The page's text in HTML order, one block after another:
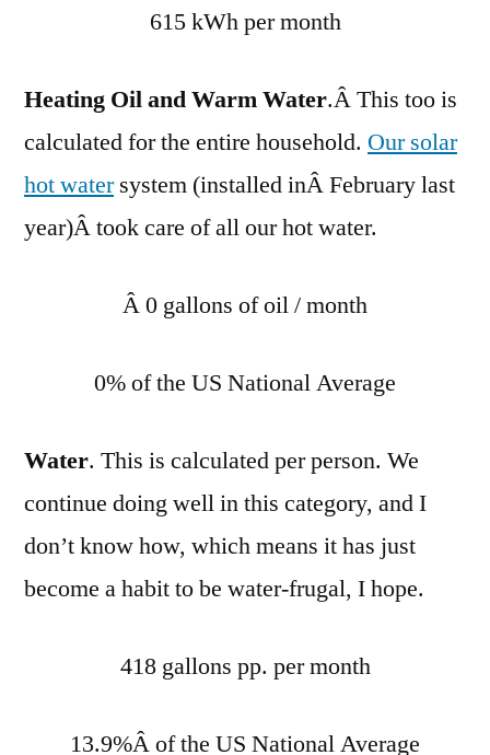
615 kWh per month
Heating Oil and Warm Water.Â This too is
calculated for the entire household. Our solar
hot watersystem (installed inÂ February last
year)Â took care of all our hot water.
Â 0 gallons of oil / month
0% of the US National Average
Water. This is calculated per person. We
continue doing well in this category, and I
don’t know how, which means it has just
become a habit to be water-frugal, I hope.
418 gallons pp. per month
13.9%Â of the US National Average